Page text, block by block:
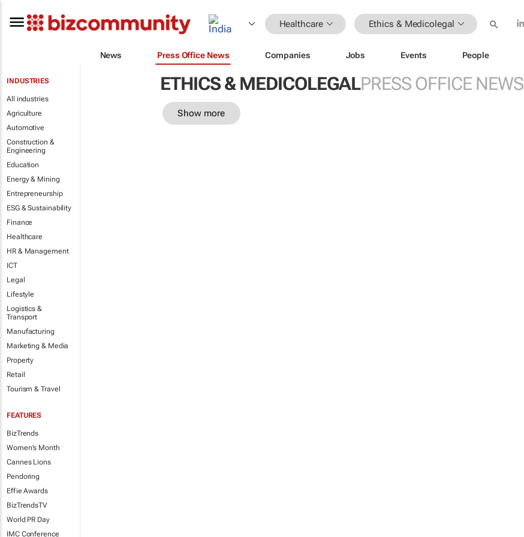
Healthcare Ethics & Medicolegal
News Press Office News Companies Jobs Events People
INDUSTRIES
All industries
Agriculture
Automotive
Construction &
Engineering
Education
Energy & Mining
Entrepreneurship
ESG & Sustainability
Finance
Healthcare
HR & Management
ICT
Legal
Lifestyle
Logistics &
Transport
Manufacturing
Marketing & Media
Property
Retail
Tourism & Travel
FEATURES
BizTrends
Women's Month
Cannes Lions
Pendoring
Effie Awards
BizTrendsTV
World PR Day
IMC Conference
ETHICS & MEDICOLEGALPRESS OFFICE NEWS
Show more